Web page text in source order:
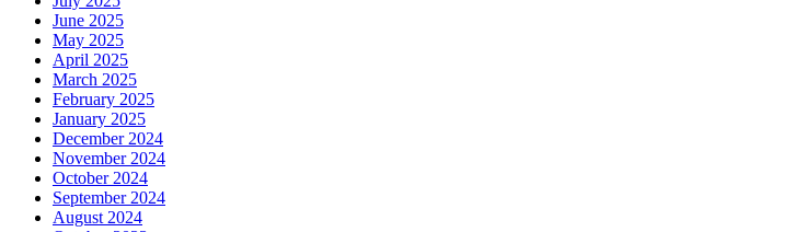
June 2025
May 2025
April 2025
March 2025
February 2025
January 2025
December 2024
November 2024
October 2024
September 2024
August 2024